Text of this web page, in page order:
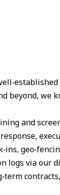
beyond, we
and
logs via our